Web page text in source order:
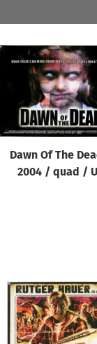
Dawn Of The
2004 / quad /